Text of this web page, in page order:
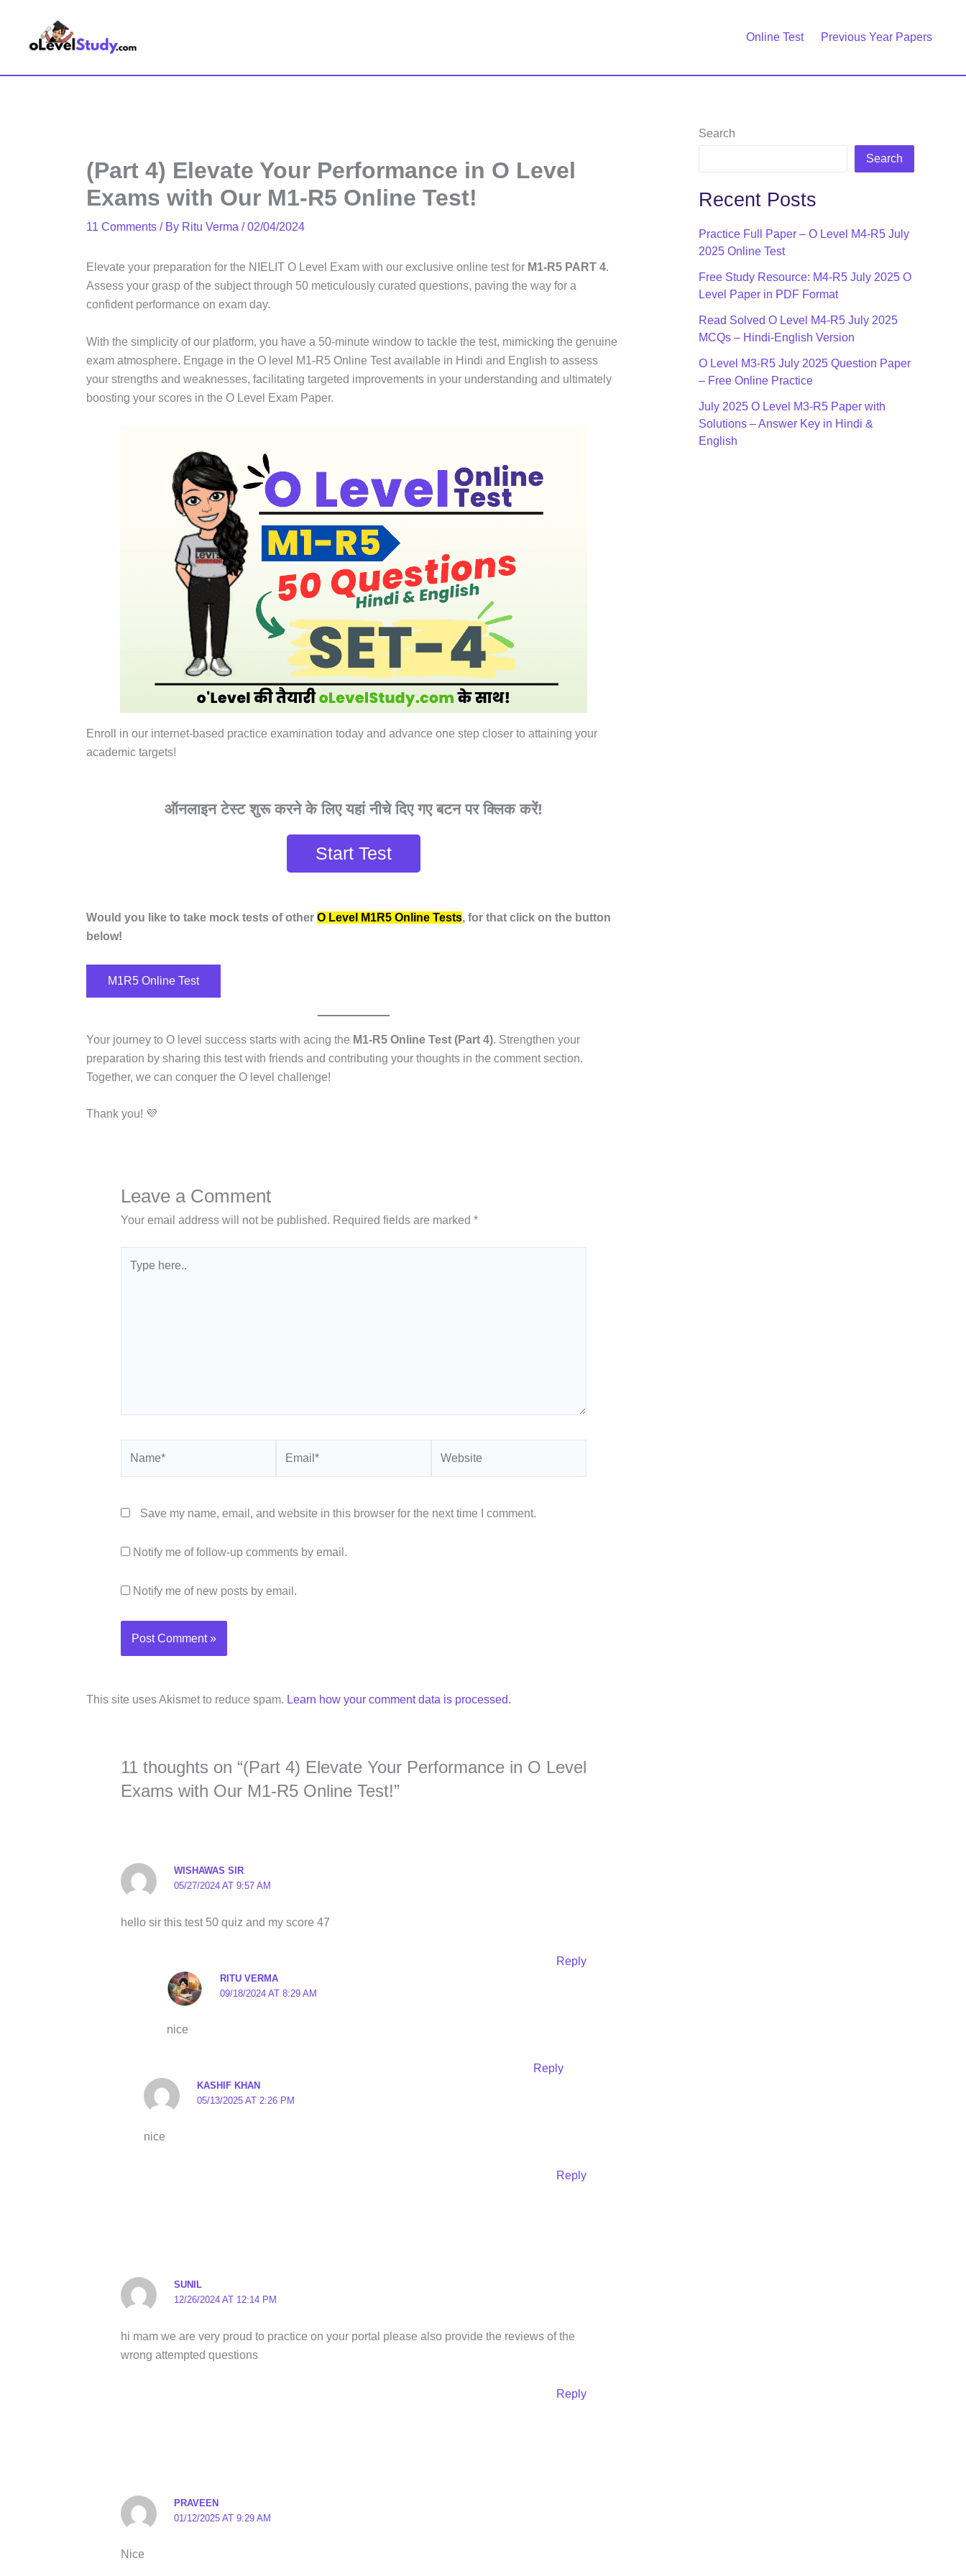
content
Online Test Previous Year Papers
(Part 4) Elevate Your Performance in O Level
Exams with Our M1-R5 Online Test!
11 Comments / By Ritu Verma /02/04/2024
Elevate your preparation for the NIELIT O Level Exam with our exclusive online test for M1-R5 PART 4.
Assess your grasp of the subject through 50 meticulously curated questions, paving the way for a
confident performance on exam day.
With the simplicity of our platform, you have a 50-minute window to tackle the test, mimicking the genuine
exam atmosphere. Engage in the O level M1-R5 Online Test available in Hindi and English to assess
your strengths and weaknesses, facilitating targeted improvements in your understanding and ultimately
boosting your scores in the O Level Exam Paper.
Enroll in our internet-based practice examination today and advance one step closer to attaining your
academic targets!
ऑनलाइन टेस्ट शुरू करने के लिए यहां नीचे दिए गए बटन पर क्लिक करें!
Start Test
Would you like to take mock tests of other O Level M1R5 Online Tests, for that click on the button
below!
M1R5 Online Test
Your journey to O level success starts with acing the M1-R5 Online Test (Part 4). Strengthen your
preparation by sharing this test with friends and contributing your thoughts in the comment section.
Together, we can conquer the O level challenge!
Thank you! 💜
Leave a Comment
Your email address will not be published. Required fields are marked *
here..
Save my name, email, and website in this browser for the next time I comment.
Notify me of follow-up comments by email.
Notify me of new posts by email.
This site uses Akismet to reduce spam. Learn how your comment data is processed.
11 thoughts on “(Part 4) Elevate Your Performance in O Level
Exams with Our M1-R5 Online Test!”
WISHAWAS SIR
05/27/2024 AT 9:57 AM
hello sir this test 50 quiz and my score 47
Reply
RITU VERMA
09/18/2024 AT 8:29 AM
nice
Reply
KASHIF KHAN
05/13/2025 AT 2:26 PM
nice
Reply
SUNIL
12/26/2024 AT 12:14 PM
hi mam we are very proud to practice on your portal please also provide the reviews of the
wrong attempted questions
Reply
PRAVEEN
01/12/2025 AT 9:29 AM
Nice
Search
Search
Recent Posts
Practice Full Paper – O Level M4-R5 July
2025 Online Test
Free Study Resource: M4-R5 July 2025 O
Level Paper in PDF Format
Read Solved O Level M4-R5 July 2025
MCQs – Hindi-English Version
O Level M3-R5 July 2025 Question Paper
– Free Online Practice
July 2025 O Level M3-R5 Paper with
Solutions – Answer Key in Hindi &
English